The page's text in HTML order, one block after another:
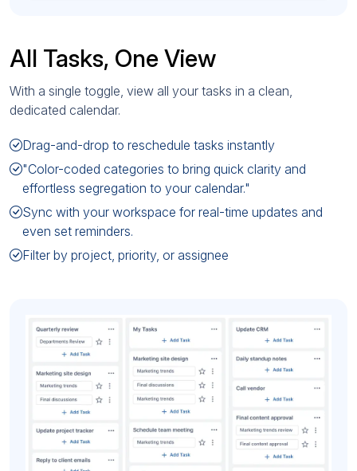
All Tasks, One View
With a single toggle, view all your tasks in a clean,
dedicated calendar.
Drag-and-drop to reschedule tasks instantly
"Color-coded categories to bring quick clarity and
effortless segregation to your calendar."
Sync with your workspace for real-time updates and
even set reminders.
Filter by project, priority, or assignee